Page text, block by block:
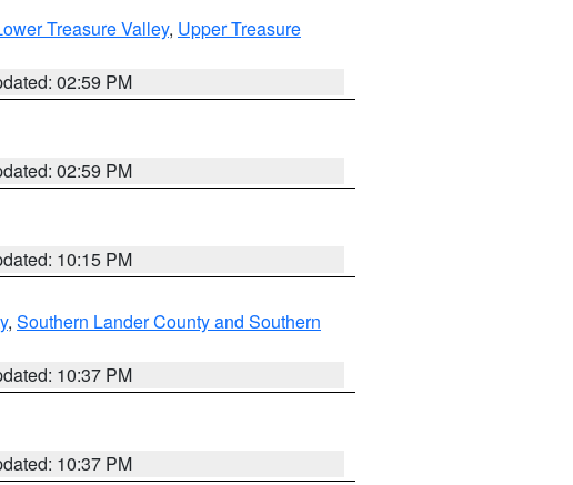
Treasure Valley, Upper Treasure
02:59 PM
02:59 PM
10:15 PM
, Southern Lander County and Southern
10:37 PM
10:37 PM